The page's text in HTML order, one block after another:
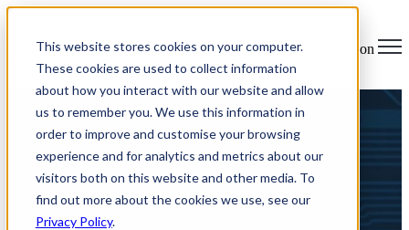
This website stores cookies on your computer.
These cookies are used to collect information
about how you interact with our website and allow
us to remember you. We use this information in
order to improve and customise your browsing
experience and for analytics and metrics about our
visitors both on this website and other media. To
find out more about the cookies we use, see our
Privacy Policy.
Open main navigation